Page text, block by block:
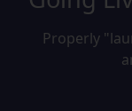
Properly